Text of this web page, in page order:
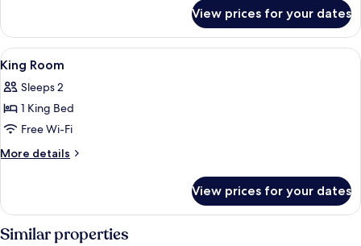
Accessible
Room
View prices for your dates
View
all
photos
for
King
Room
Minibar, in-room safe, desk,
2
King Room
Sleeps 2
1 King Bed
Free Wi-Fi
More details
More
Room
View prices for your dates
Similar properties